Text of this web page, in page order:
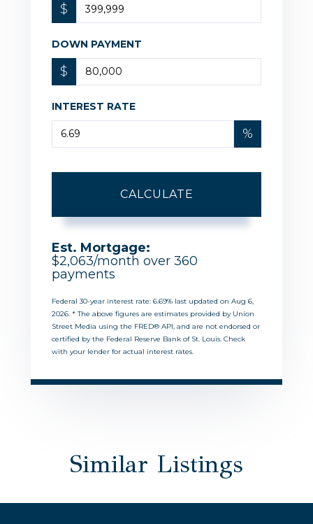
$
DOWN PAYMENT
$
INTEREST RATE
%
CALCULATE
Est. Mortgage:
$2,063/month over 360
payments
Federal 30-year interest rate: 6.69% last updated on Aug 6,
2026. * The above figures are estimates provided by Union
Street Media using the FRED® API, and are not endorsed or
certified by the Federal Reserve Bank of St. Louis. Check
with your lender for actual interest rates.
Similar Listings